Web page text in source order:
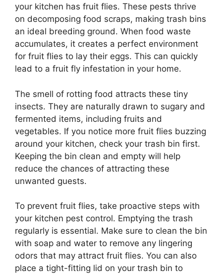
your kitchen has fruit flies. These pests thrive
on decomposing food scraps, making trash bins
an ideal breeding ground. When food waste
accumulates, it creates a perfect environment
for fruit flies to lay their eggs. This can quickly
lead to a fruit fly infestation in your home.
The smell of rotting food attracts these tiny
insects. They are naturally drawn to sugary and
fermented items, including fruits and
vegetables. If you notice more fruit flies buzzing
around your kitchen, check your trash bin first.
Keeping the bin clean and empty will help
reduce the chances of attracting these
unwanted guests.
To prevent fruit flies, take proactive steps with
your kitchen pest control. Emptying the trash
regularly is essential. Make sure to clean the bin
with soap and water to remove any lingering
odors that may attract fruit flies. You can also
place a tight-fitting lid on your trash bin to